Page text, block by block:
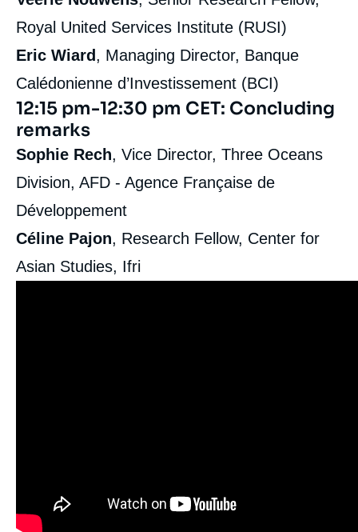
Royal United Services Institute (RUSI)
Eric Wiard, Managing Director, Banque
Calédonienne d’Investissement (BCI)
12:15 pm-12:30 pm CET: Concluding
remarks
Sophie Rech, Vice Director, Three Oceans
Division, AFD - Agence Française de
Développement
Céline Pajon, Research Fellow, Center for
Asian Studies, Ifri